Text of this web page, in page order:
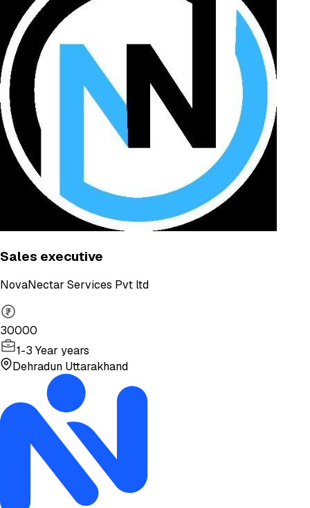
Sales executive
NovaNectar Services Pvt ltd
30000
1-3 Year years
Dehradun Uttarakhand